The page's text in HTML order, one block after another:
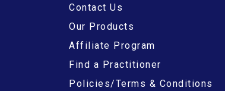
Contact Us
Our Products
Affiliate Program
Find a Practitioner
Policies/Terms & Conditions